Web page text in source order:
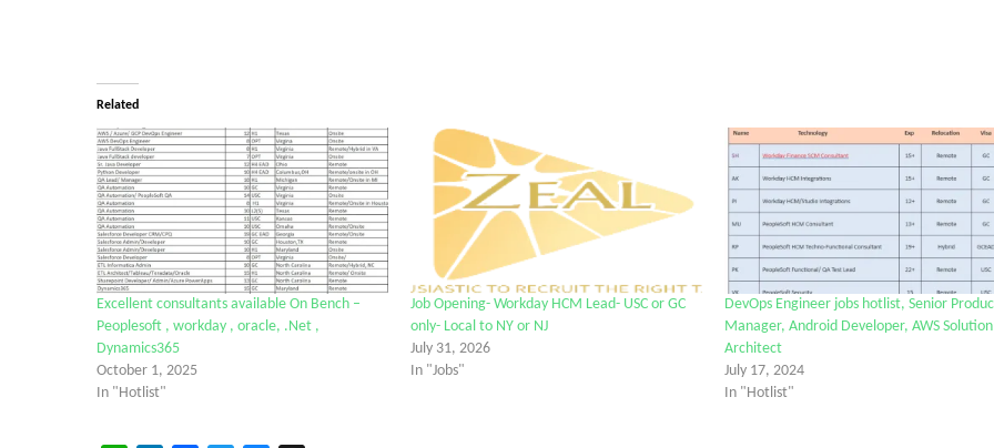
Related
Excellent consultants available On Bench –
Peoplesoft , workday , oracle, .Net ,
Dynamics365
October 1, 2025
In "Hotlist"
Job Opening- Workday HCM Lead- USC or GC
only- Local to NY or NJ
July 31, 2026
In "Jobs"
DevOps Engineer jobs hotlist, Senior
Manager, Android Developer, AWS Solution
Architect
July 17, 2024
In "Hotlist"